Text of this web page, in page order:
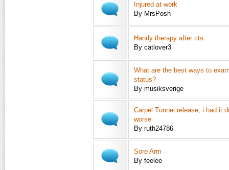
Injured at work
By MrsPosh
Handy therapy after cts
By catlover3
What are the best ways to
status?
By musiksverige
Carpel Tunnel release, i had it
worse
By ruth24786
Sore Arm
By feelee